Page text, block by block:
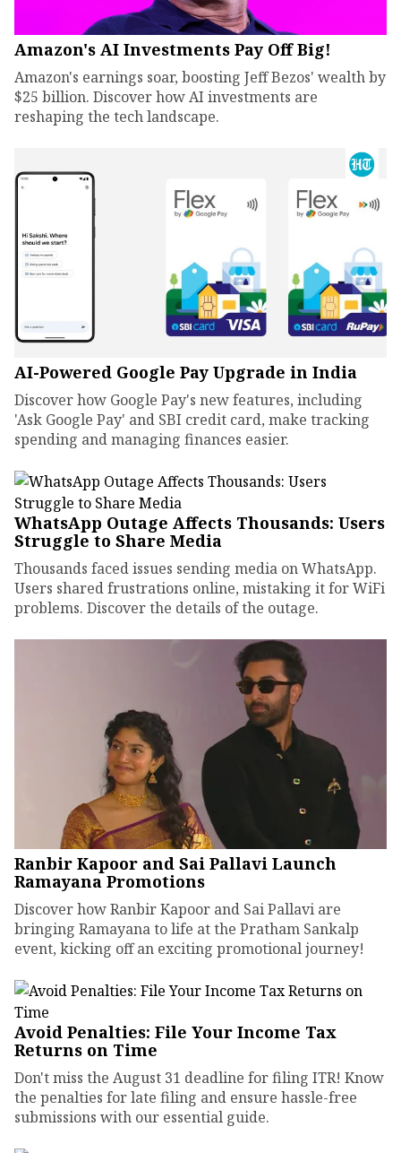
Amazon's AI Investments Pay Off Big!
Amazon's earnings soar, boosting Jeff Bezos' wealth by
$25 billion. Discover how AI investments are
reshaping the tech landscape.
AI-Powered Google Pay Upgrade in India
Discover how Google Pay's new features, including
'Ask Google Pay' and SBI credit card, make tracking
spending and managing finances easier.
WhatsApp Outage Affects Thousands: Users
Struggle to Share Media
Thousands faced issues sending media on WhatsApp.
Users shared frustrations online, mistaking it for WiFi
problems. Discover the details of the outage.
Ranbir Kapoor and Sai Pallavi Launch
Ramayana Promotions
Discover how Ranbir Kapoor and Sai Pallavi are
bringing Ramayana to life at the Pratham Sankalp
event, kicking off an exciting promotional journey!
Avoid Penalties: File Your Income Tax
Returns on Time
Don't miss the August 31 deadline for filing ITR! Know
the penalties for late filing and ensure hassle-free
submissions with our essential guide.